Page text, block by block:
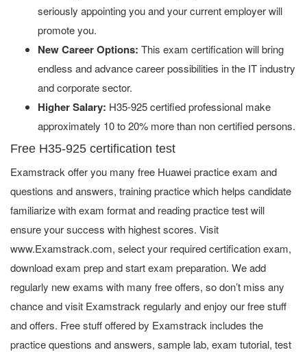
seriously appointing you and your current employer will
promote you.
New Career Options: This exam certification will bring
endless and advance career possibilities in the IT industry
and corporate sector.
Higher Salary: H35-925 certified professional make
approximately 10 to 20% more than non certified persons.
Free H35-925 certification test
Examstrack offer you many free Huawei practice exam and
questions and answers, training practice which helps candidate
familiarize with exam format and reading practice test will
ensure your success with highest scores. Visit
www.Examstrack.com, select your required certification exam,
download exam prep and start exam preparation. We add
regularly new exams with many free offers, so don’t miss any
chance and visit Examstrack regularly and enjoy our free stuff
and offers. Free stuff offered by Examstrack includes the
practice questions and answers, sample lab, exam tutorial, test